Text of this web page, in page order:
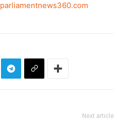
parliamentnews360.com
Next article